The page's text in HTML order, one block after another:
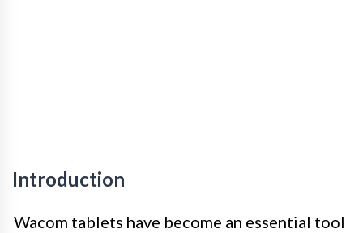
Introduction
Wacom tablets have become an essential tool